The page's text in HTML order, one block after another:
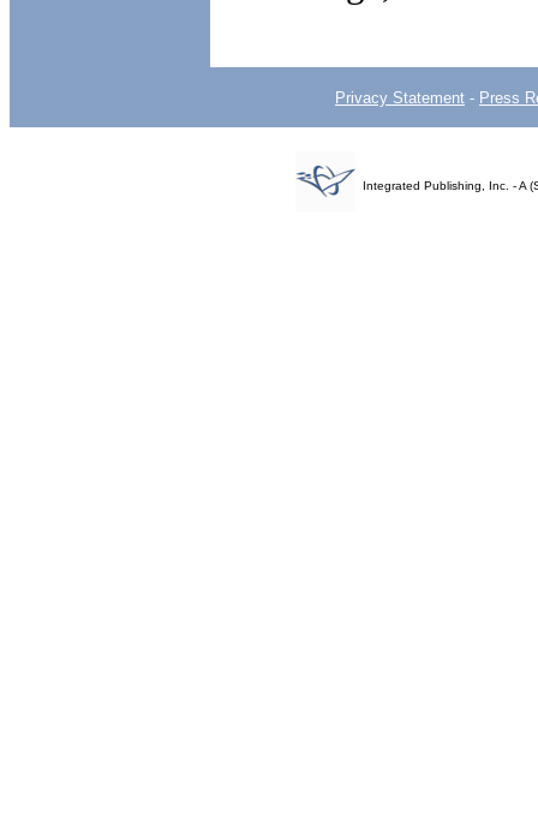
Privacy Statement - Press
Integrated Publishing, Inc. - A